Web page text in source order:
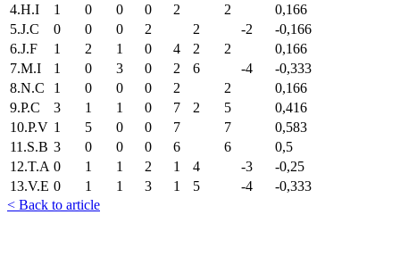
4.H.I
1 0 0 0 2 2
0,166
5.J.C
0 0 0 2 2 -2
-0,166
6.J.F
1 2 1 0 4 2 2
0,166
7.M.I
1 0 3 0 2 6 -4
-0,333
8.N.C
1 0 0 0 2 2
0,166
9.P.C
3 1 1 0 7 2 5
0,416
10.P.V 1 5 0 0 7 7
0,583
11.S.B 3 0 0 0 6 6
0,5
12.T.A 0 1 1 2 1 4 -3
-0,25
13.V.E 0 1 1 3 1 5 -4
-0,333
< Back to article